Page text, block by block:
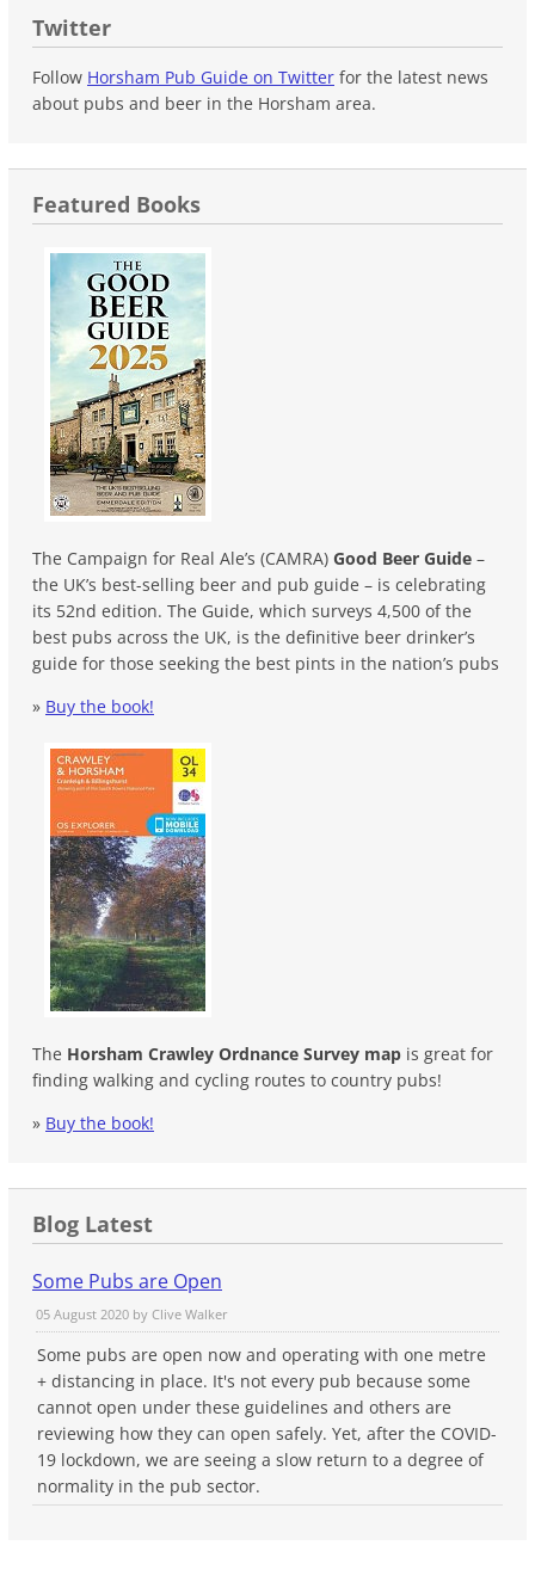
Twitter
Follow Horsham Pub Guide on Twitter for the latest news
about pubs and beer in the Horsham area.
Featured Books
The Campaign for Real Ale’s (CAMRA) Good Beer Guide –
the UK’s best-selling beer and pub guide – is celebrating
its 52nd edition. The Guide, which surveys 4,500 of the
best pubs across the UK, is the definitive beer drinker’s
guide for those seeking the best pints in the nation’s pubs
» Buy the book!
The Horsham Crawley Ordnance Survey map is great for
finding walking and cycling routes to country pubs!
» Buy the book!
Blog Latest
Some Pubs are Open
05 August 2020 byClive Walker
Some pubs are open now and operating with one metre
+ distancing in place. It's not every pub because some
cannot open under these guidelines and others are
reviewing how they can open safely. Yet, after the COVID-
19 lockdown, we are seeing a slow return to a degree of
normality in the pub sector.